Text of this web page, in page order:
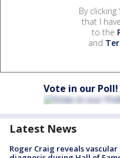
By
that I
to the
and
Vote in our Poll!
Latest News
Roger Craig reveals